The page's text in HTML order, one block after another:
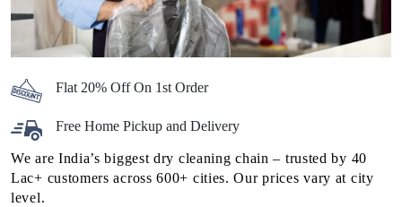
Flat 20% Off On 1st Order
Free Home Pickup and Delivery
We are India’s biggest dry cleaning chain – trusted by 40
Lac+ customers across 600+ cities. Our prices vary at city
level.